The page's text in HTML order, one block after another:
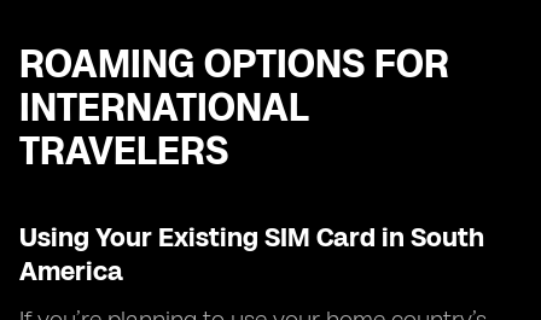
ROAMING OPTIONS FOR
INTERNATIONAL
TRAVELERS
Using Your Existing SIM Card in South
America